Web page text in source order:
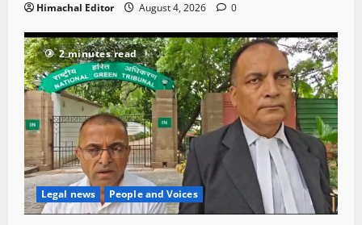
Himachal Editor August 4, 2026 0
2 minutes read
Legal news People and Voices